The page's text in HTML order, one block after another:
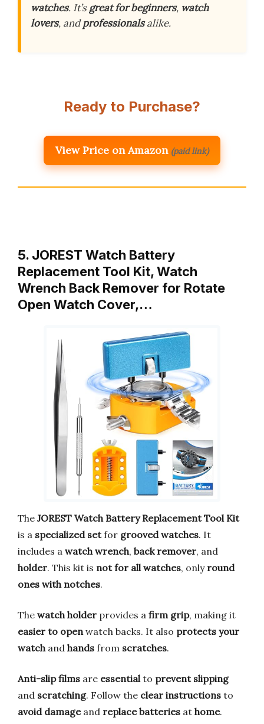
watches. It’sgreat for beginners, watch
lovers, andprofessionalsalike.
Ready to Purchase?
View Price on Amazon (paid link)
5. JOREST Watch Battery
Replacement Tool Kit, Watch
Wrench Back Remover for Rotate
Open Watch Cover,…
The JOREST Watch Battery Replacement Tool Kit
is a specialized setfor grooved watches. It
includes a watch wrench, back remover, and
holder. This kit is not for all watches, only round
ones with notches.
The watch holder provides a firm grip, making it
easier to openwatch backs. It also protects your
watchand hands from scratches.
Anti-slip films are essentialto prevent slipping
and scratching. Follow the clear instructions to
avoid damageand replace batteries at home.